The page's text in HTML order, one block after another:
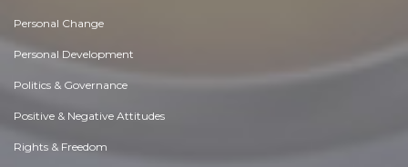
Personal Change
Personal Development
Politics & Governance
Positive & Negative Attitudes
Rights & Freedom